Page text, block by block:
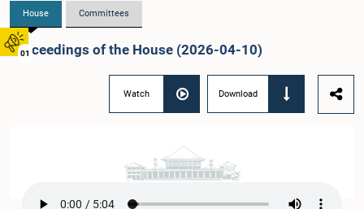
01
House Committees
Proceedings of the House (2026-04-10)
Watch Download